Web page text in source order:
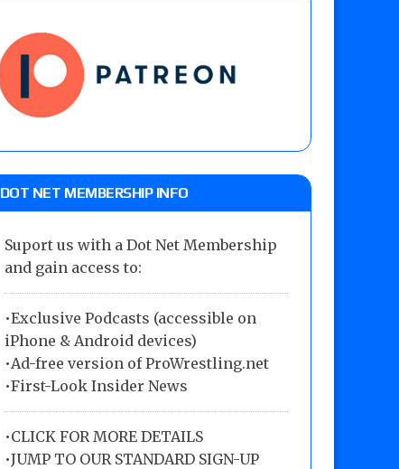
DOT NET MEMBERSHIP INFO
Suport us with a Dot Net Membership
and gain access to:
•Exclusive Podcasts (accessible on
iPhone & Android devices)
•Ad-free version of ProWrestling.net
•First-Look Insider News
•CLICK FOR MORE DETAILS
•JUMP TO OUR STANDARD SIGN-UP